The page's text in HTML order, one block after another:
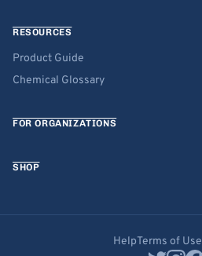
RESOURCES
Product Guide
Chemical Glossary
FOR ORGANIZATIONS
SHOP
HelpTerms of Use